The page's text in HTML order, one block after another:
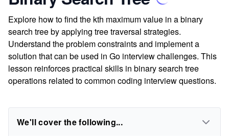
Explore how to find the kth maximum value in a binary
search tree by applying tree traversal strategies.
Understand the problem constraints and implement a
solution that can be used in Go interview challenges. This
lesson reinforces practical skills in binary search tree
operations related to common coding interview questions.
We'll cover the following...